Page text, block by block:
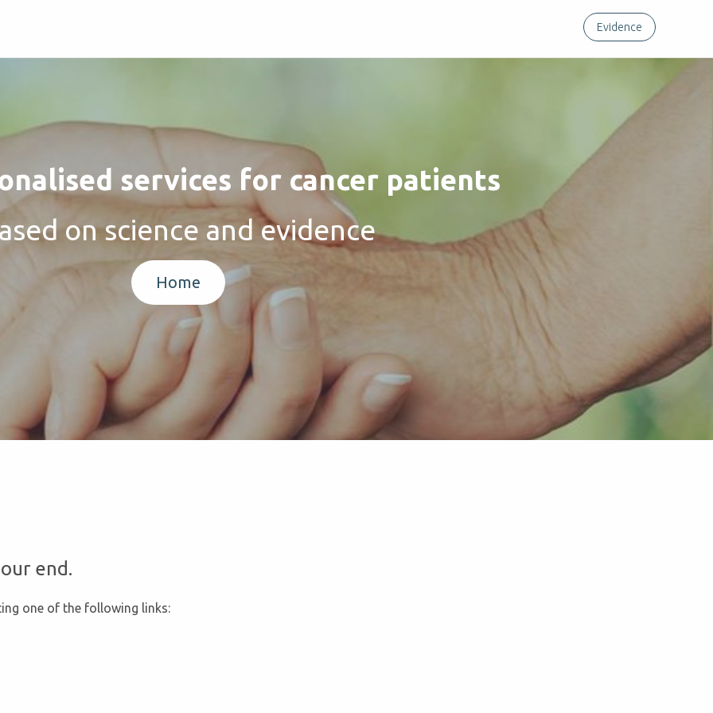
Evidence
services for cancer patients
on science and evidence
Home
end.
one of the following links: